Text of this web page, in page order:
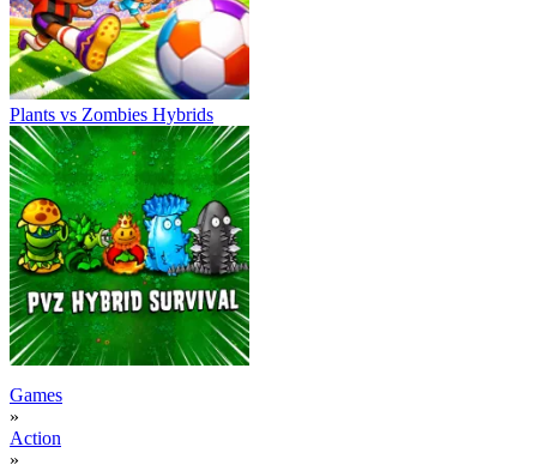
Plants vs Zombies Hybrids
Games
»
Action
»